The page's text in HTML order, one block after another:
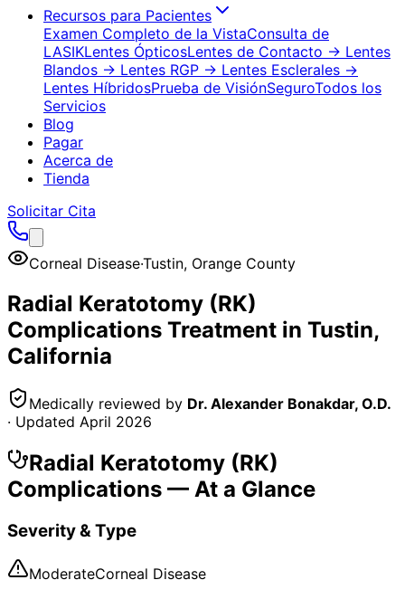
Recursos para Pacientes
Examen Completo de la VistaConsulta de
LASIKLentes ÓpticosLentes de Contacto → Lentes
Blandos → Lentes RGP → Lentes Esclerales →
Lentes HíbridosPrueba de VisiónSeguroTodos los
Servicios
Blog
Pagar
Acerca de
Tienda
Solicitar Cita
Corneal Disease·Tustin, Orange County
Radial Keratotomy (RK)
Complications Treatment in Tustin,
California
Medically reviewed by Dr. Alexander Bonakdar, O.D.
· Updated April 2026
Radial Keratotomy (RK)
Complications — At a Glance
Severity & Type
ModerateCorneal Disease